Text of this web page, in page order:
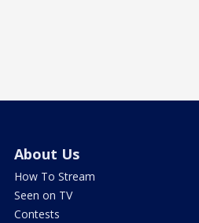
About Us
How To Stream
Seen on TV
Contests